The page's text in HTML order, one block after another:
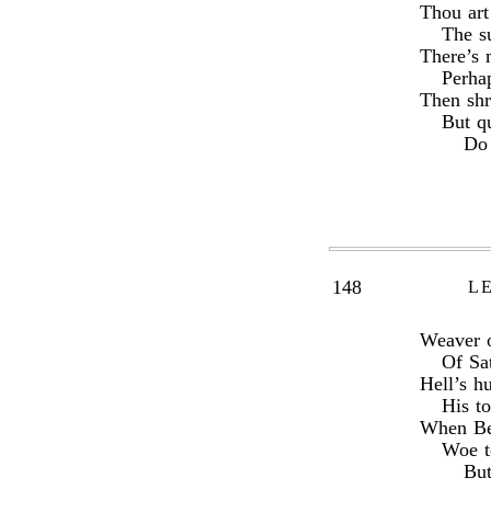
Thou
The
Then
But
148
Weaver
Of
Hell’s
His
When
Woe